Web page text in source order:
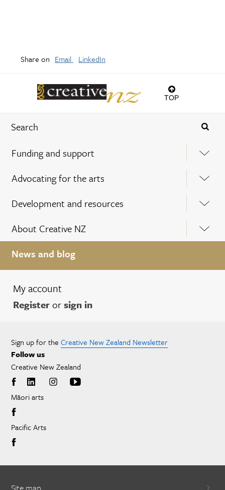
TOP
Funding and support
Advocating for the arts
Development and resources
About Creative NZ
News and blog
My account
Registerorsign in
Share on Email LinkedIn
Sign up for the Creative New Zealand Newsletter
Follow us
Creative New Zealand
Māori arts
Pacific Arts